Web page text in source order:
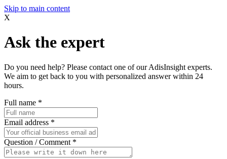
Skip to main content
X
Ask the expert
Do you need help? Please contact one of our AdisInsight experts.
We aim to get back to you with personalized answer within 24
hours.
Full name *
Email address *
Question / Comment *